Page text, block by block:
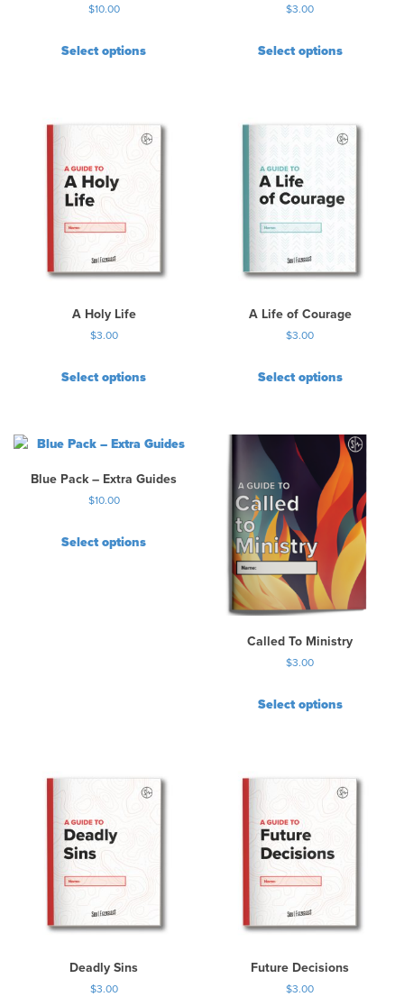
$10.00
Select options
$3.00
Select options
A Holy Life
$3.00
Select options
A Life of Courage
$3.00
Select options
Blue Pack – Extra Guides
$10.00
Select options
Called To Ministry
$3.00
Select options
Deadly Sins
$3.00
Future Decisions
$3.00